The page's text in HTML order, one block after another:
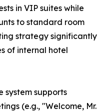
in VIP suites while
to standard room
strategy significantly
of internal hotel
system supports
(e.g., "Welcome, Mr.